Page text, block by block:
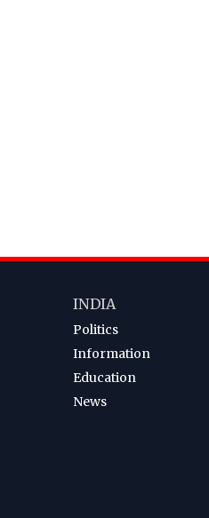
INDIA
Politics
Information
Education
News